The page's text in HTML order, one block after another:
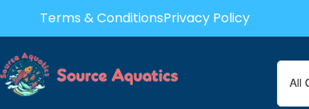
content
Terms & ConditionsPrivacy Policy